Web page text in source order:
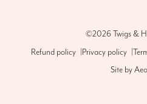
©2026Twigs &
Refund policy
Privacy policy
Site by